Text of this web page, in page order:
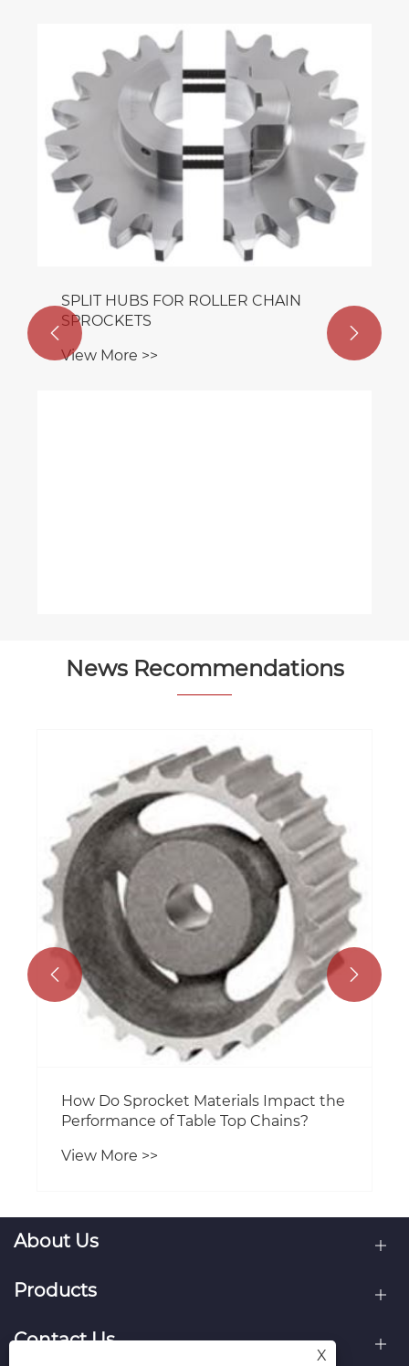
SPLIT HUBS FOR ROLLER CHAIN
SPROCKETS
View More >>
 
News Recommendations
How Do Sprocket Materials Impact the
Performance of Table Top Chains?
View More >>
 
About Us
Products
Contact Us
X